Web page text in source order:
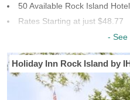
50 Available Rock Island
Rates Starting at just $48.77
29 Chains To Choose From
Last Minute Inventory!
Visiting Rock Island, IL?
find the best hotel in Rock
- See
Holiday Inn Rock Island by